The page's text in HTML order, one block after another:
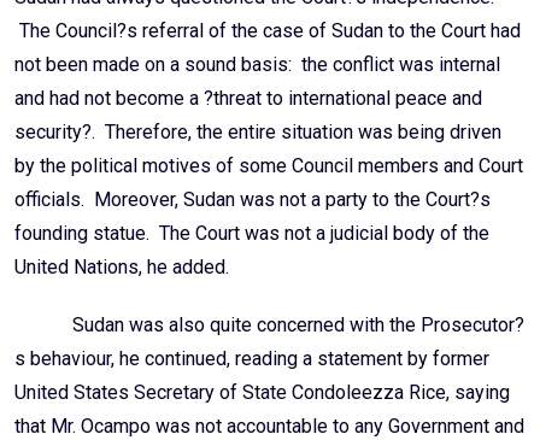
The Council?s referral of the case of Sudan to the Court had
not been made on a sound basis: the conflict was internal
and had not become a ?threat to international peace and
security?. Therefore, the entire situation was being driven
by the political motives of some Council members and Court
officials. Moreover, Sudan was not a party to the Court?s
founding statue. The Court was not a judicial body of the
United Nations, he added.
Sudan was also quite concerned with the Prosecutor?
s behaviour, he continued, reading a statement by former
United States Secretary of State Condoleezza Rice, saying
that Mr. Ocampo was not accountable to any Government and